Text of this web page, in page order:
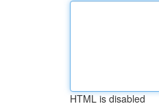
HTML is disabled